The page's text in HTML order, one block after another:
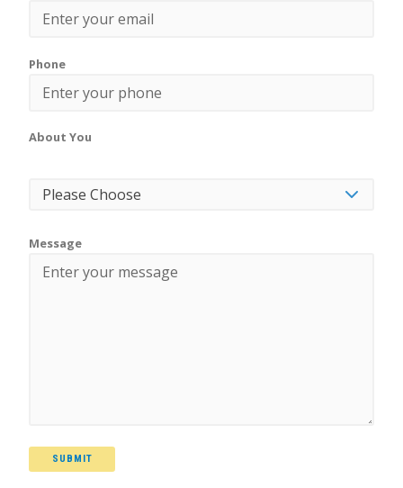
Phone
About You
Message
SUBMIT